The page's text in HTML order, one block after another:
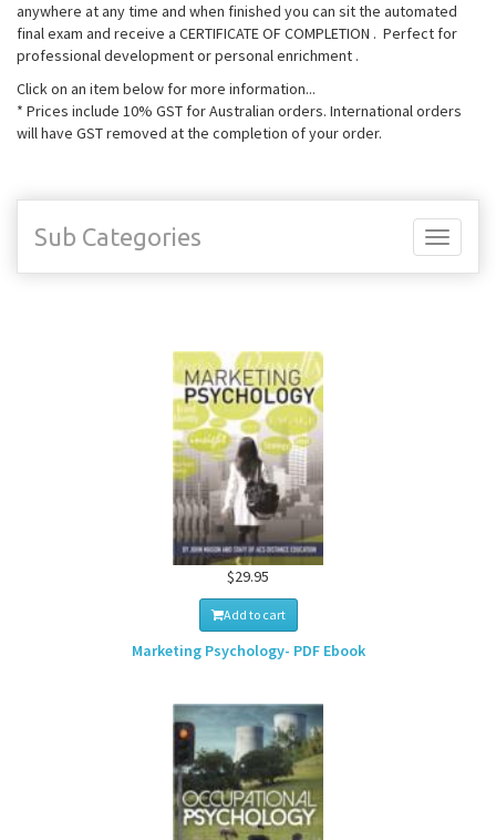
anywhere at any time and when finished you can sit the automated
final exam and receive a CERTIFICATE OF COMPLETION . Perfect for
professional development or personal enrichment .
Click on an item below for more information...
* Prices include 10% GST for Australian orders. International orders
will have GST removed at the completion of your order.
Toggle
Sub Categories
$29.95
Add to cart
Marketing Psychology- PDF Ebook